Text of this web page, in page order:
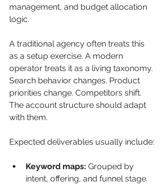
management, and budget allocation
logic.
A traditional agency often treats this
as a setup exercise. A modern
operator treats it as a living taxonomy.
Search behavior changes. Product
priorities change. Competitors shift.
The account structure should adapt
with them.
Expected deliverables usually include:
Keyword maps: Grouped by
intent, offering, and funnel stage.